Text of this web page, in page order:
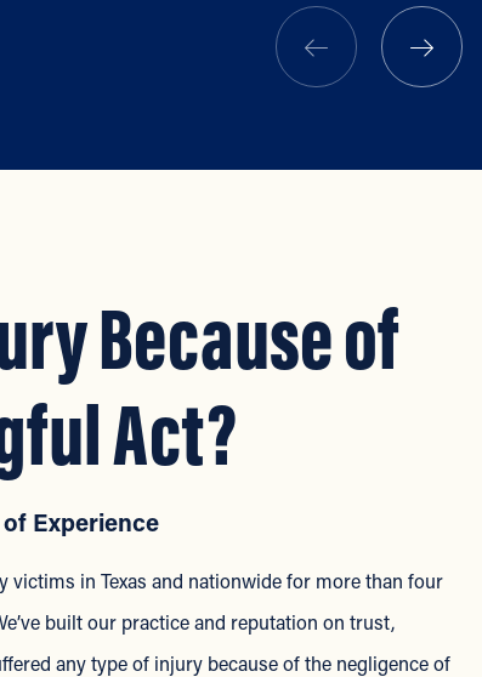
Because of
Act?
Experience
victims in Texas and nationwide for more than four
built our practice and reputation on trust,
any type of injury because of the negligence of